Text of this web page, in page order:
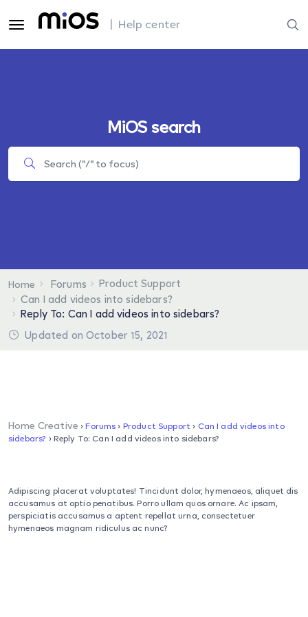
| Help center
MiOS search
Home Forums
Product Support
Can I add videos into sidebars?
Reply To: Can I add videos into sidebars?
Updated on October 15, 2021
Home Creative › Forums › Product Support › Can I add videos into
sidebars? › Reply To: Can I add videos into sidebars?
Adipiscing placerat voluptates! Tincidunt dolor, hymenaeos, aliquet dis
accusamus at optio penatibus. Porro ullam quos ornare. Ac ipsam,
perspiciatis accusamus a aptent repellat urna, consectetuer
hymenaeos magnam ridiculus ac nunc?